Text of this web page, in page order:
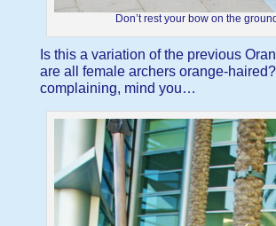
Don’t rest your bow on the
Is this a variation of the previous
are all female archers orange-
complaining, mind you…